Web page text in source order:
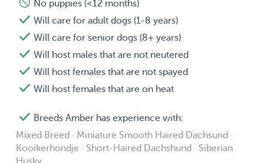
No puppies (<12 months)
Will care for adult dogs (1-8 years)
Will care for senior dogs (8+ years)
Will host males that are not neutered
Will host females that are not spayed
Will host females that are on heat
Breeds Amber has experience with:
Mixed Breed · Miniature Smooth Haired Dachsund ·
Kooikerhondje · Short-Haired Dachshund · Siberian